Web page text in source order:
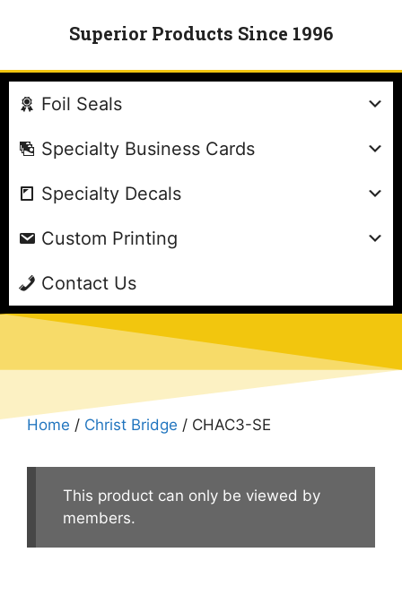
Superior Products Since 1996
Foil Seals
Specialty Business Cards
Specialty Decals
Custom Printing
Contact Us
Home / Christ Bridge / CHAC3-SE
This product can only be viewed by
members.